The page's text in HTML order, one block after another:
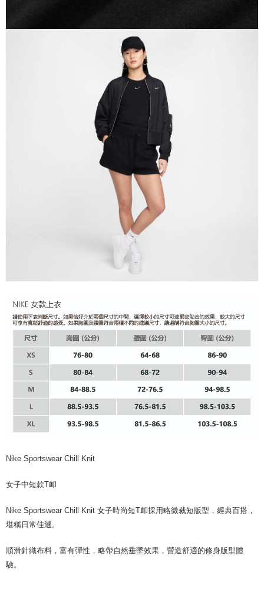
Nike Sportswear Chill Knit
女子中短款T卹
Nike Sportswear Chill Knit 女子時尚短T卹採用略微裁短版型，經典百搭，
堪稱日常佳選。
順滑針織布料，富有彈性，略帶自然垂墜效果，營造舒適的修身版型體
驗。